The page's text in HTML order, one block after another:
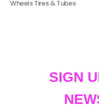
Wheels Tires & Tubes
SIGN